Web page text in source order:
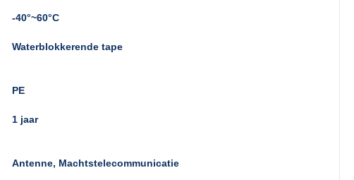
-40°~60°C
Waterblokkerende tape
PE
1 jaar
Antenne, Machtstelecommunicatie